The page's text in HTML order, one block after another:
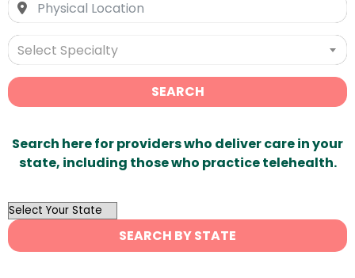
Select Specialty
SEARCH
Search here for providers who deliver care in your
state, including those who practice telehealth.
OutList
State
Search
SEARCH BY STATE